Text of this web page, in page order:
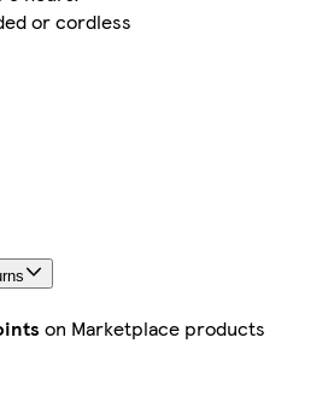
or cordless
on Marketplace products